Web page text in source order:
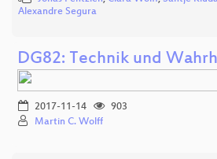
Alexandre Segura
DG82: Technik und
2017-11-14
903
Martin C. Wolff